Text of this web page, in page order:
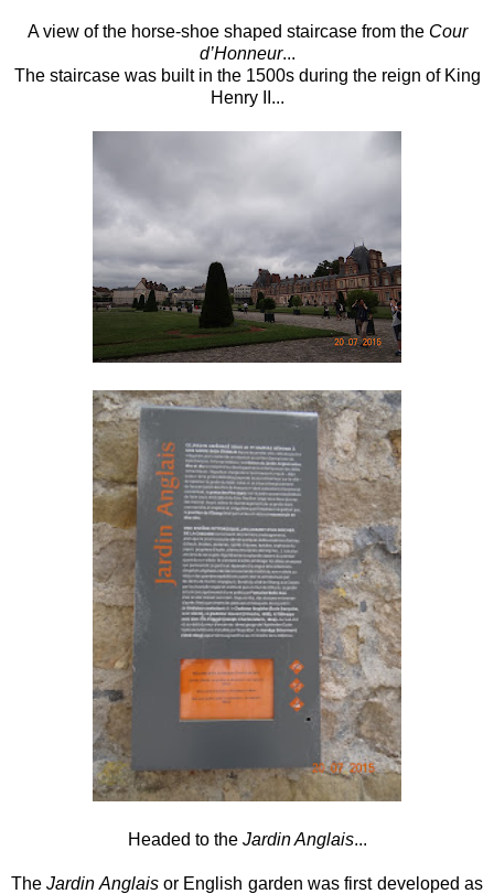
A view of the horse-shoe shaped staircase from the Cour
d’Honneur...
The staircase was built in the 1500s during the reign of King
Henry II...
Headed to the Jardin Anglais...
TheJardin Anglaisor English garden was first developed as